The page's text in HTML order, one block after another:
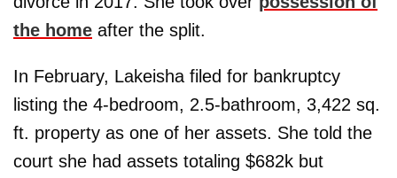
the home after the split.
In February, Lakeisha filed for bankruptcy
listing the 4-bedroom, 2.5-bathroom, 3,422 sq.
ft. property as one of her assets. She told the
court she had assets totaling $682k but